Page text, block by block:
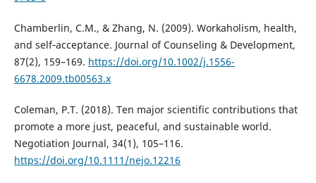
Chamberlin, C.M., & Zhang, N. (2009). Workaholism, health,
and self‐acceptance. Journal of Counseling & Development,
87(2), 159–169. https://doi.org/10.1002/j.1556-
6678.2009.tb00563.x
Coleman, P.T. (2018). Ten major scientific contributions that
promote a more just, peaceful, and sustainable world.
Negotiation Journal, 34(1), 105–116.
https://doi.org/10.1111/nejo.12216